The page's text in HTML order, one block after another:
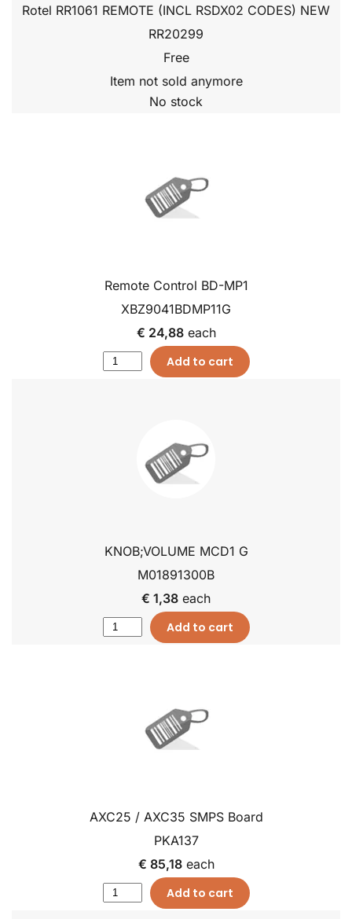
Rotel RR1061 REMOTE (INCL RSDX02 CODES) NEW
RR20299
Free
Item not sold anymore
No stock
Remote Control BD-MP1
XBZ9041BDMP11G
€ 24,88 each
Add to cart
KNOB;VOLUME MCD1 G
M01891300B
€ 1,38 each
Add to cart
AXC25 / AXC35 SMPS Board
PKA137
€ 85,18 each
Add to cart